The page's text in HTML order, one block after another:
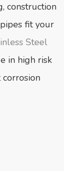
construction
fit your
Steel
in high risk
corrosion